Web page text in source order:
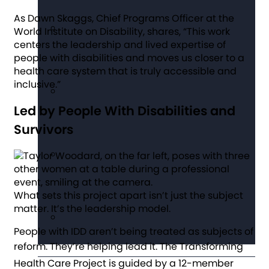
As Dawn Skaggs, Chief Programs Officer at the
World Institute on Disability, shares, “This work
centers the leadership and lived expertise of
people with disabilities and moves us closer to a
health care system that is truly accessible and
inclusive.”
Led by People With Disabilities and
Survivors
What sets this project apart isn’t just the subject
matter. It’s the leadership model.
People with IDD aren’t being treated as subjects of
reform. They’re helping lead it.The Transforming
Health Care Project is guided by a 12-member